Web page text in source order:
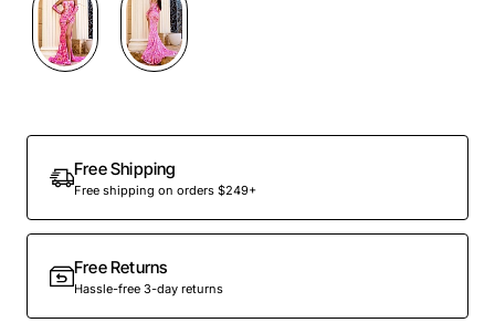
Free Shipping
Free shipping on orders $249+
Free Returns
Hassle-free 3-day returns